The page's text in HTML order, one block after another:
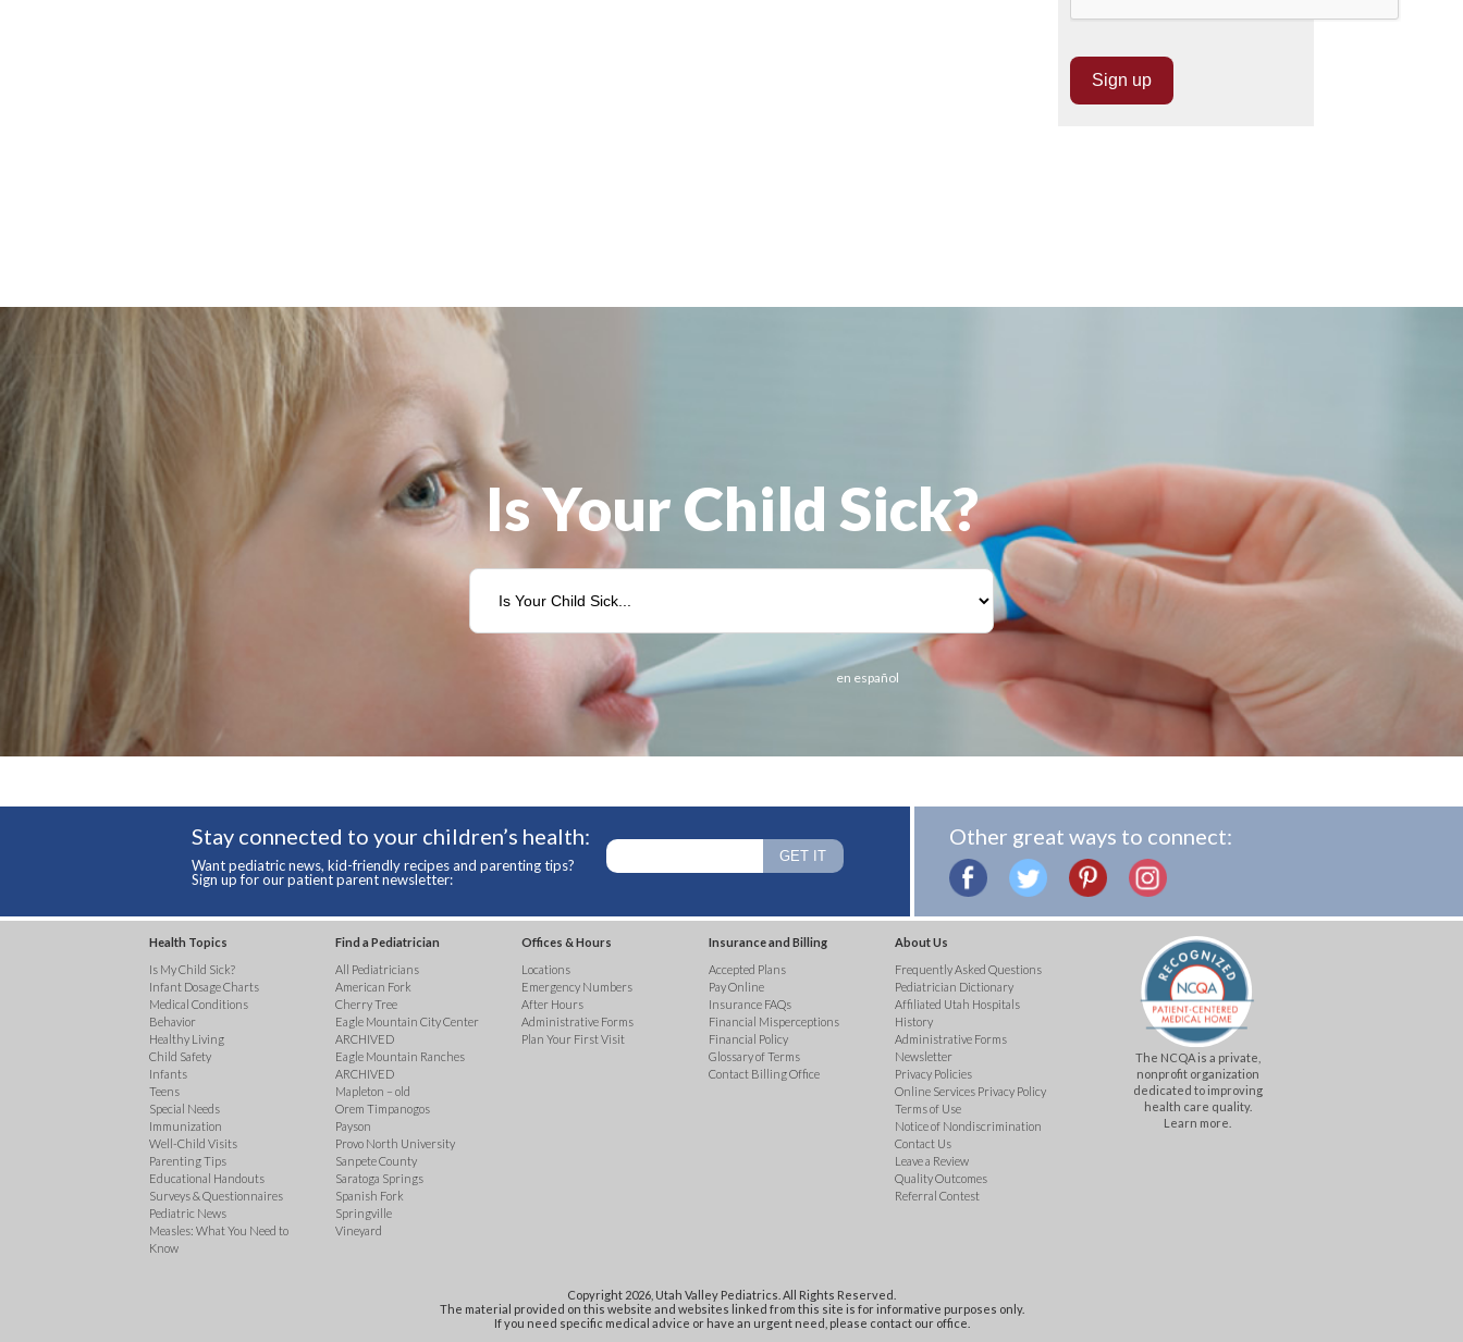
Is Your Child Sick?
en español
Stay connected to your children’s health:
Want pediatric news, kid-friendly recipes and parenting tips?
Sign up for our patient parent newsletter:
Other great ways to connect:
Health Topics
Is My Child Sick?
Infant Dosage Charts
Medical Conditions
Behavior
Healthy Living
Child Safety
Infants
Teens
Special Needs
Immunization
Well-Child Visits
Parenting Tips
Educational Handouts
Surveys & Questionnaires
Pediatric News
Measles: What You Need to
Know
Find a Pediatrician
All Pediatricians
American Fork
Cherry Tree
Eagle Mountain City Center
ARCHIVED
Eagle Mountain Ranches
ARCHIVED
Mapleton – old
Orem Timpanogos
Payson
Provo North University
Sanpete County
Saratoga Springs
Spanish Fork
Springville
Vineyard
Offices & Hours
Locations
Emergency Numbers
After Hours
Administrative Forms
Plan Your First Visit
Insurance and Billing
Accepted Plans
Pay Online
Insurance FAQs
Financial Misperceptions
Financial Policy
Glossary of Terms
Contact Billing Office
About Us
Frequently Asked Questions
Pediatrician Dictionary
Affiliated Utah Hospitals
History
Administrative Forms
Newsletter
Privacy Policies
Online Services Privacy Policy
Terms of Use
Notice of Nondiscrimination
Contact Us
Leave a Review
Quality Outcomes
Referral Contest
The NCQA is a private,
nonprofit organization
dedicated to improving
health care quality.
Learn more.
Copyright 2026, Utah Valley Pediatrics. All Rights Reserved.
The material provided on this website and websites linked from this site is for informative purposes only.
If you need specific medical advice or have an urgent need, please contact our office.